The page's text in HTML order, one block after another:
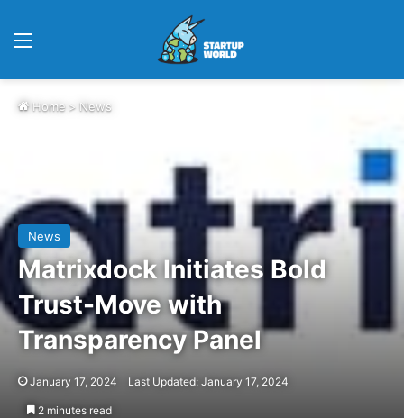
Home > News
News
Matrixdock Initiates Bold
Trust-Move with
Transparency Panel
January 17, 2024 Last Updated: January 17, 2024
2 minutes read